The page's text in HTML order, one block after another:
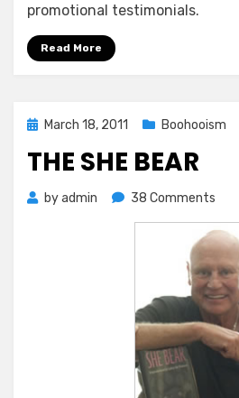
promotional testimonials.
Read More
PostedMarch 18, 2011 Boohooism
THE SHE BEAR
byadmin 38 Comments
She